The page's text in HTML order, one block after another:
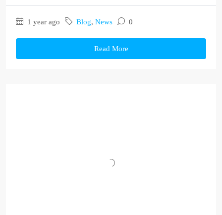
1 year ago Blog, News 0
Read More